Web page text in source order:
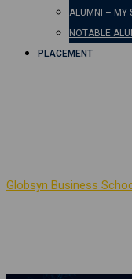
ALUMNI – MY
NOTABLE
PLACEMENT
Globsyn Business